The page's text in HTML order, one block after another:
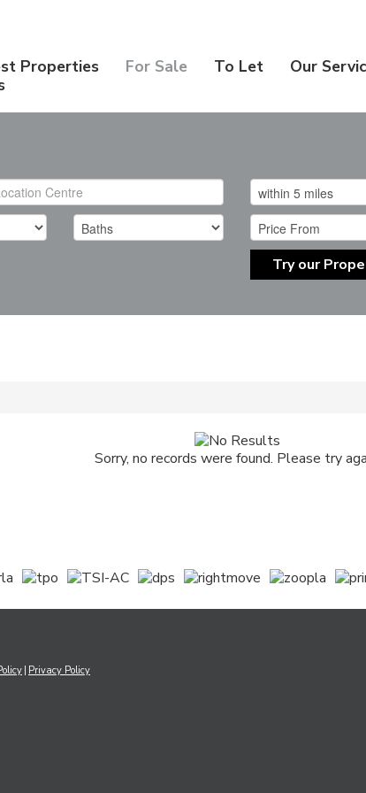
Properties For Sale To Let Our
Try our
Sorry, no records were found. Please try
Privacy Policy